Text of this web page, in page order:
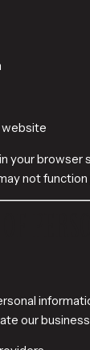
website
your browser
not function
our